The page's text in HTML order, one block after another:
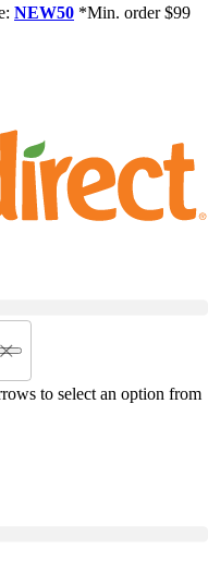
NEW50 *Min. order $99
to select an option from